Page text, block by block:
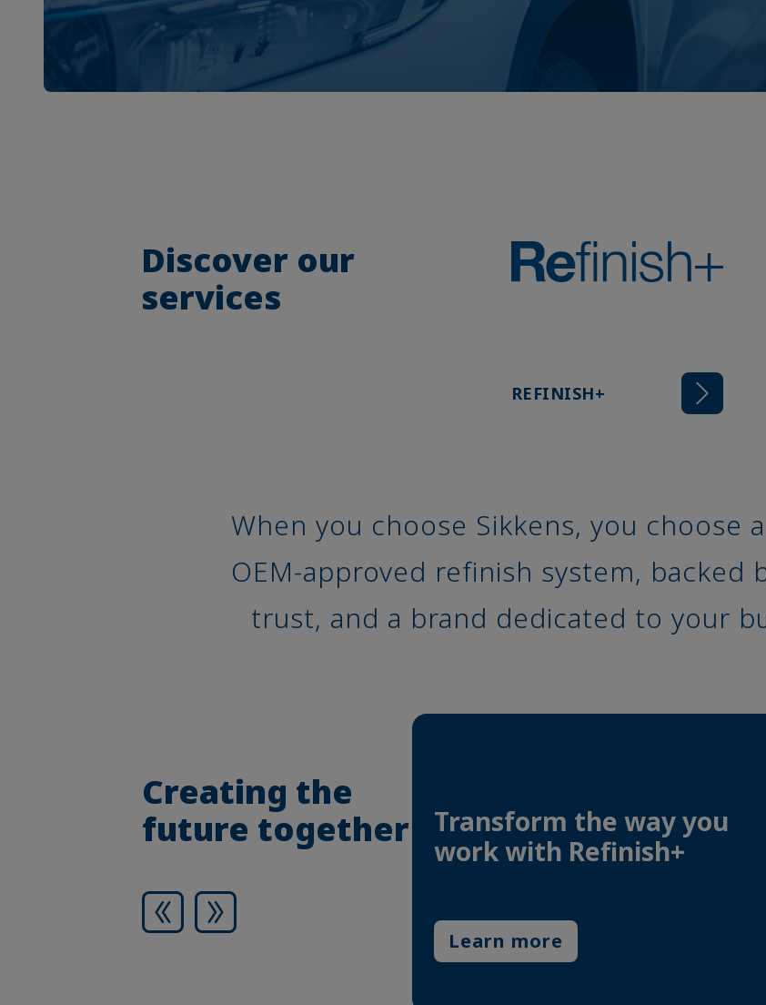
Discover our
services
REFINISH+
When you choose Sikkens, you choose
OEM-approved refinish system, backed
trust, and a brand dedicated to your
Creating the
future together
Transform the way you
work with Refinish+
Learn more